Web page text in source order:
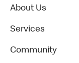
About Us
Services
Community